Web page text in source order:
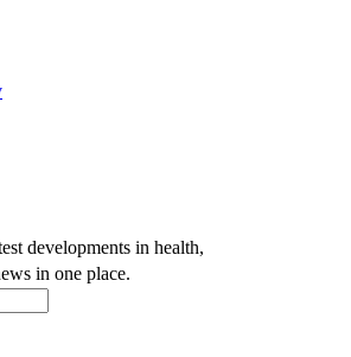
developments in health,
in one place.